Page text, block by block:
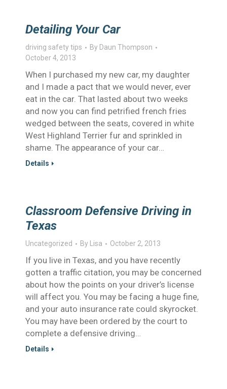
Detailing Your Car
driving safety tips By Daun Thompson
October 4, 2013
When I purchased my new car, my daughter
and I made a pact that we would never, ever
eat in the car. That lasted about two weeks
and now you can find petrified french fries
wedged between the seats, covered in white
West Highland Terrier fur and sprinkled in
shame. The appearance of your car…
Details
Classroom Defensive Driving in
Texas
Uncategorized By Lisa October 2, 2013
If you live in Texas, and you have recently
gotten a traffic citation, you may be concerned
about how the points on your driver’s license
will affect you. You may be facing a huge fine,
and your auto insurance rate could skyrocket.
You may have been ordered by the court to
complete a defensive driving…
Details